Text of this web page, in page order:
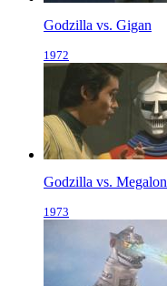
Godzilla vs. Gigan
1972
Godzilla vs. Megalon
1973